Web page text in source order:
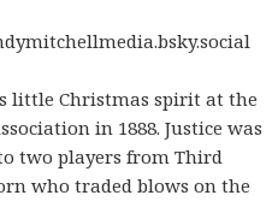
little Christmas spirit at the
in 1888. Justice was
two players from Third
who traded blows on the